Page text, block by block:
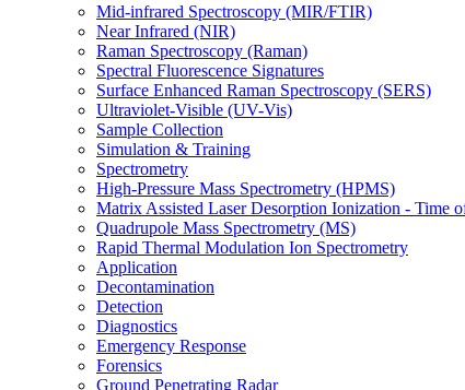
Mid-infrared Spectroscopy (MIR/FTIR)
Near Infrared (NIR)
Raman Spectroscopy (Raman)
Spectral Fluorescence Signatures
Surface Enhanced Raman Spectroscopy (SERS)
Ultraviolet-Visible (UV-Vis)
Sample Collection
Simulation & Training
Spectrometry
High-Pressure Mass Spectrometry (HPMS)
Matrix Assisted Laser Desorption Ionization -
Quadrupole Mass Spectrometry (MS)
Rapid Thermal Modulation Ion Spectrometry
Application
Decontamination
Detection
Diagnostics
Emergency Response
Forensics
Ground Penetrating Radar